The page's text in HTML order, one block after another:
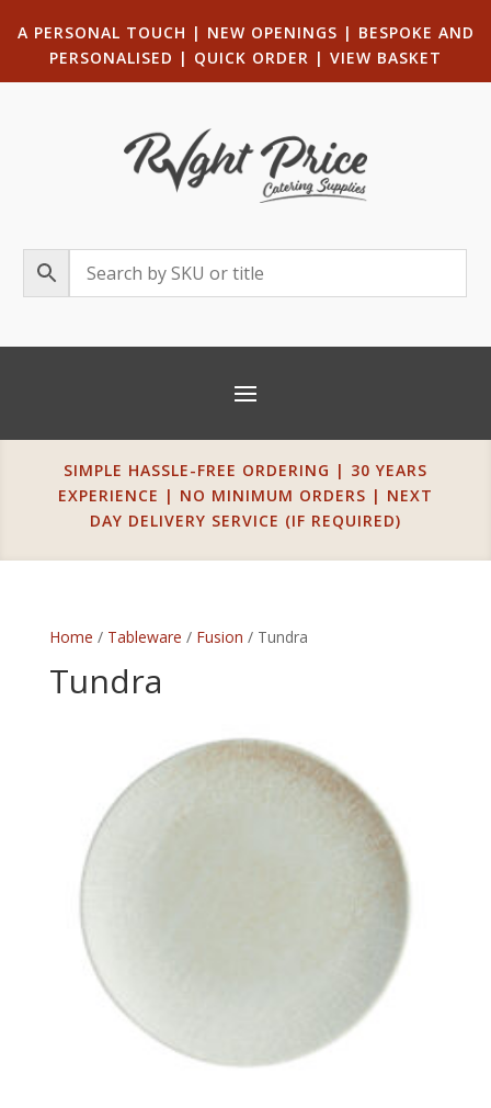
A PERSONAL TOUCH | NEW OPENINGS | BESPOKE AND
PERSONALISED | QUICK ORDER | VIEW BASKET
SIMPLE HASSLE-FREE ORDERING | 30 YEARS
EXPERIENCE | NO MINIMUM ORDERS | NEXT
DAY DELIVERY SERVICE (IF REQUIRED)
Home / Tableware / Fusion / Tundra
Tundra